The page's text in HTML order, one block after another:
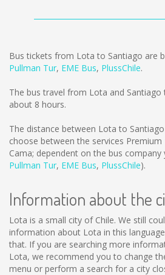
Bus tickets from Lota to Santiago are
Pullman Tur, EME Bus, PlussChile.
The bus travel from Lota and
about 8 hours.
The distance between Lota to
choose between the services Premium
Cama; dependent on the bus
Pullman Tur, EME Bus, PlussChile).
Information about the
Lota is a small city of Chile. We still
information about Lota in this
that. If you are searching more
Lota, we recommend you to change
menu or perform a search for a city